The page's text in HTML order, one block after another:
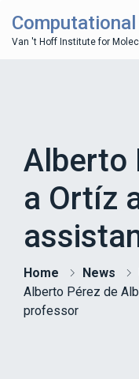
Van 't Hoff Institute for
Alberto
a Ortíz
Home News
Alberto Pérez de
professor